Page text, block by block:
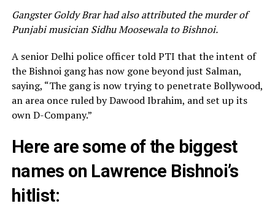
Gangster Goldy Brar had also attributed the murder of
Punjabi musician Sidhu Moosewala to Bishnoi.
A senior Delhi police officer told PTI that the intent of
the Bishnoi gang has now gone beyond just Salman,
saying, “The gang is now trying to penetrate Bollywood,
an area once ruled by Dawood Ibrahim, and set up its
own D-Company.”
Here are some of the biggest
names on Lawrence Bishnoi’s
hitlist: